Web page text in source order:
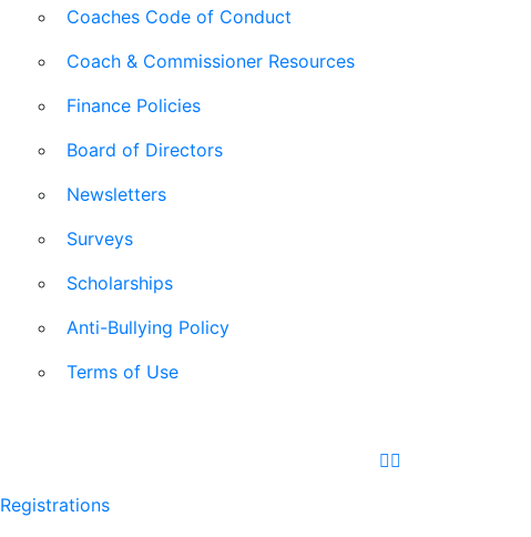
Coaches Code of Conduct
Coach & Commissioner Resources
Finance Policies
Board of Directors
Newsletters
Surveys
Scholarships
Anti-Bullying Policy
Terms of Use
Facebook
Instagram
Registrations